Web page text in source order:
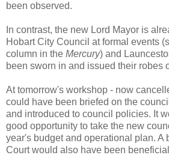
been observed.
In contrast, the new Lord Mayor is
Hobart City Council at formal events
column in the Mercury) and
been sworn in and issued their robes
At tomorrow's workshop - now
could have been briefed on the
and introduced to council policies. It
good opportunity to take the new
year's budget and operational plan. A
Court would also have been